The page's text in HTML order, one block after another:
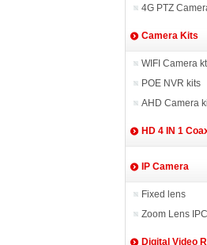
4G PTZ
Camera Kits
WIFI Camera
POE NVR kits
AHD Camera
HD 4 IN 1
IP Camera
Fixed lens
Zoom Lens IPC
Digital Video